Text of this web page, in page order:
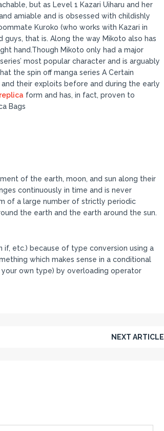
but as Level 1 Kazari Uiharu and her
amiable and is obsessed with childishly
Kuroko (who works with Kazari in
that is. Along the way Mikoto also has
hand.Though Mikoto only had a major
most popular character and is arguably
the spin off manga series A Certain
their exploits before and during the early
form and has, in fact, proven to
Bags
of the earth, moon, and sun along their
continuously in time and is never
of a large number of strictly periodic
the earth and the earth around the sun.
if, etc.) because of type conversion using a
which makes sense in a conditional
your own type) by overloading operator
NEXT ARTICLE